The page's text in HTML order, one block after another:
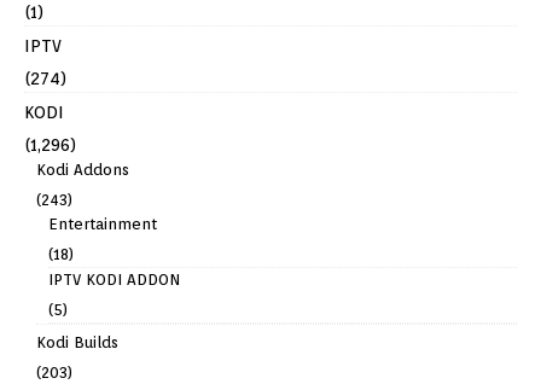
(1)
IPTV
(274)
KODI
(1,296)
Kodi Addons
(243)
Entertainment
(18)
IPTV KODI ADDON
(5)
Kodi Builds
(203)